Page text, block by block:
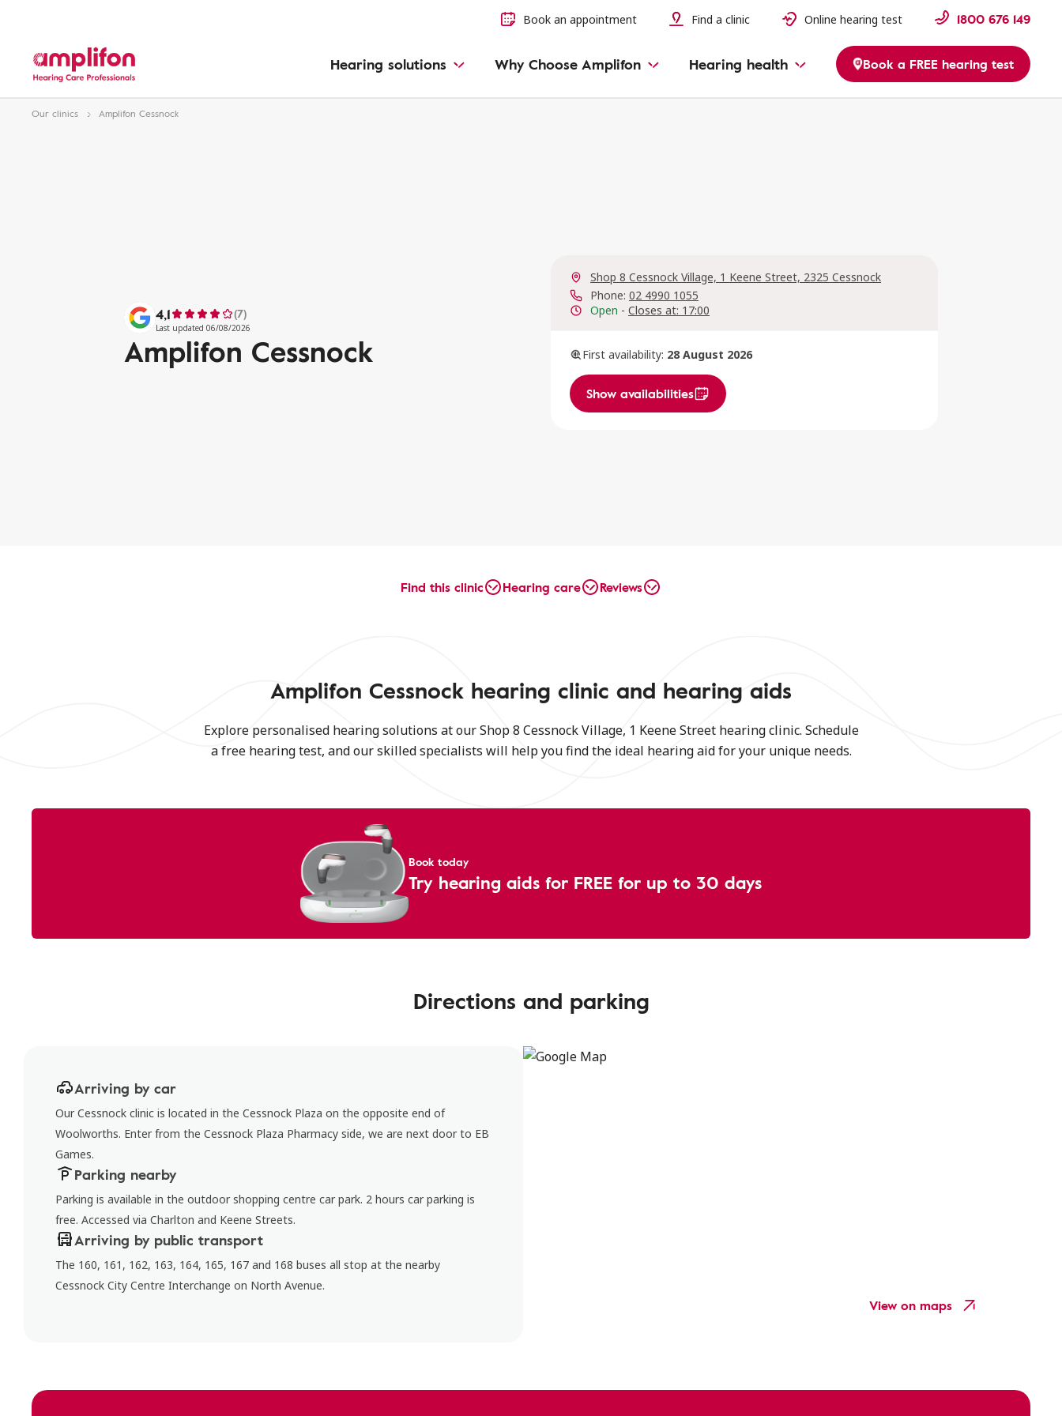
Book an appointment Find a clinic Online hearing test 1800 676 149
Hearing solutions Why Choose Amplifon Hearing health Book a FREE hearing test
Our clinics Amplifon Cessnock
4,1 (7)
Last updated 06/08/2026
Amplifon Cessnock
Shop 8 Cessnock Village, 1 Keene Street, 2325 Cessnock
Phone: 02 4990 1055
Open - Closes at: 17:00
First availability: 28 August 2026
Show availabilities
Find this clinic Hearing care Reviews
Amplifon Cessnock hearing clinic and hearing aids
Explore personalised hearing solutions at our Shop 8 Cessnock Village, 1 Keene Street hearing clinic. Schedule
a free hearing test, and our skilled specialists will help you find the ideal hearing aid for your unique needs.
Book today
Try hearing aids for FREE for up to 30 days
Directions and parking
Arriving by car
Our Cessnock clinic is located in the Cessnock Plaza on the opposite end of
Woolworths. Enter from the Cessnock Plaza Pharmacy side, we are next door to EB
Games.
Parking nearby
Parking is available in the outdoor shopping centre car park. 2 hours car parking is
free. Accessed via Charlton and Keene Streets.
Arriving by public transport
The 160, 161, 162, 163, 164, 165, 167 and 168 buses all stop at the nearby
Cessnock City Centre Interchange on North Avenue.
View on maps